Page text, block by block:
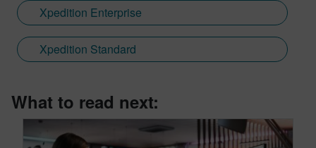
Xpedition Enterprise
Xpedition Standard
What to read next: